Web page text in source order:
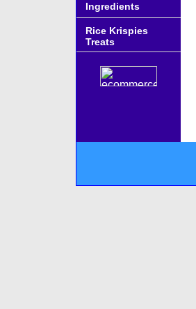
Ingredients
Rice Krispies
Treats